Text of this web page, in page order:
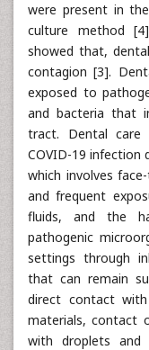
were present in
culture method
showed that,
contagion [3].
exposed to
and bacteria that
tract. Dental care
COVID-19 infection
which involves
and frequent
fluids, and the
pathogenic
settings through
that can remain
direct contact
materials, contact
with droplets and